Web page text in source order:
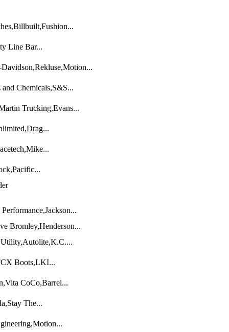
Line Bar...
Chemicals,S&S...
Trucking,Evans...
Bromley,Henderson...
Boots,LKI...
CoCo,Barrel...
The...